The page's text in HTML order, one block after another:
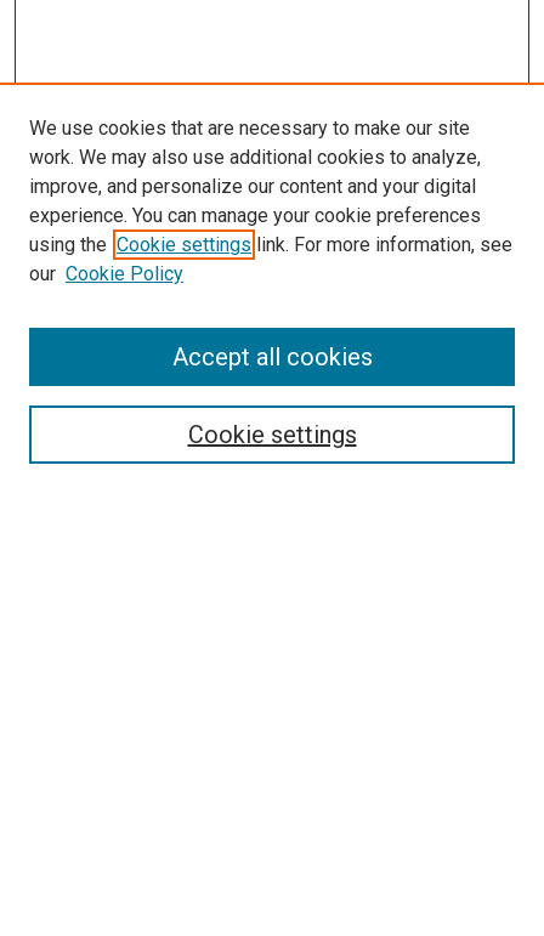
Search
We use cookies that are necessary to make our site
work. We may also use additional cookies to analyze,
improve, and personalize our content and your digital
experience. You can manage your cookie preferences
using the Cookie settings link. For more information, see
our Cookie Policy
Cookie settings
Accept all cookies